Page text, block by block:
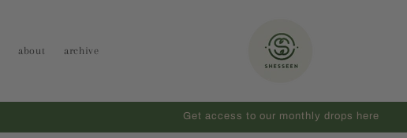
about archive
Get access to our monthly drops here